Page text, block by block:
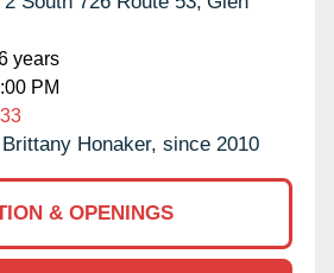
years
PM
Brittany Honaker, since 2010
& OPENINGS